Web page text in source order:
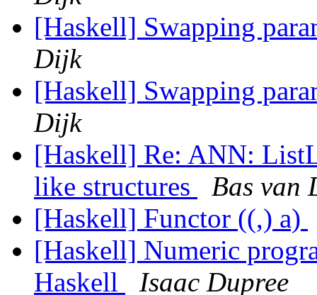
[Haskell] Swapping
Dijk
[Haskell] Swapping
Dijk
[Haskell] Re: ANN:
like structures
Bas van
[Haskell] Functor ((,) a)
[Haskell] Numeric
Haskell
Isaac Dupree